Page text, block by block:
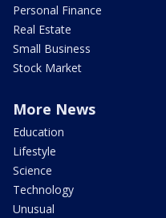
Personal Finance
Real Estate
Small Business
Stock Market
More News
Education
Lifestyle
Science
Technology
Unusual